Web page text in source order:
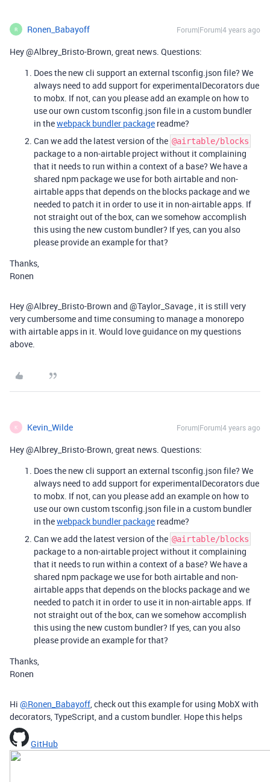
R Ronen_Babayoff Forum|Forum|4 years ago
Hey @Albrey_Bristo-Brown, great news. Questions:
Does the new cli support an external tsconfig.json file? We
always need to add support for experimentalDecorators due
to mobx. If not, can you please add an example on how to
use our own custom tsconfig.json file in a custom bundler
in thewebpack bundler package readme?
Can we add the latest version of the @airtable/blocks
package to a non-airtable project without it complaining
that it needs to run within a context of a base? We have a
shared npm package we use for both airtable and non-
airtable apps that depends on the blocks package and we
needed to patch it in order to use it in non-airtable apps. If
not straight out of the box, can we somehow accomplish
this using the new custom bundler? If yes, can you also
please provide an example for that?
Thanks,
Ronen
Hey @Albrey_Bristo-Brown and @Taylor_Savage , it is still very
very cumbersome and time consuming to manage a monorepo
with airtable apps in it. Would love guidance on my questions
above.
K Kevin_Wilde Forum|Forum|4 years ago
Hey @Albrey_Bristo-Brown, great news. Questions:
Does the new cli support an external tsconfig.json file? We
always need to add support for experimentalDecorators due
to mobx. If not, can you please add an example on how to
use our own custom tsconfig.json file in a custom bundler
in thewebpack bundler package readme?
Can we add the latest version of the @airtable/blocks
package to a non-airtable project without it complaining
that it needs to run within a context of a base? We have a
shared npm package we use for both airtable and non-
airtable apps that depends on the blocks package and we
needed to patch it in order to use it in non-airtable apps. If
not straight out of the box, can we somehow accomplish
this using the new custom bundler? If yes, can you also
please provide an example for that?
Thanks,
Ronen
Hi @Ronen_Babayoff, check out this example for using MobX with
decorators, TypeScript, and a custom bundler. Hope this helps
GitHub